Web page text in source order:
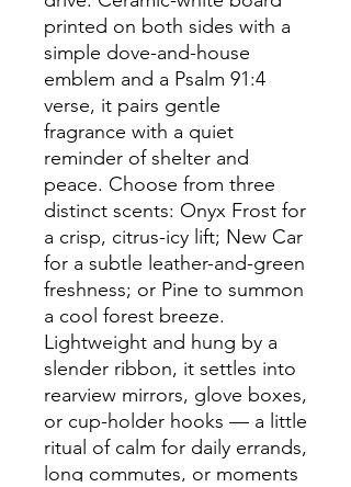
printed on both sides with a
simple dove-and-house
emblem and a Psalm 91:4
verse, it pairs gentle
fragrance with a quiet
reminder of shelter and
peace. Choose from three
distinct scents: Onyx Frost for
a crisp, citrus-icy lift; New Car
for a subtle leather-and-green
freshness; or Pine to summon
a cool forest breeze.
Lightweight and hung by a
slender ribbon, it settles into
rearview mirrors, glove boxes,
or cup-holder hooks — a little
ritual of calm for daily errands,
long commutes, or moments